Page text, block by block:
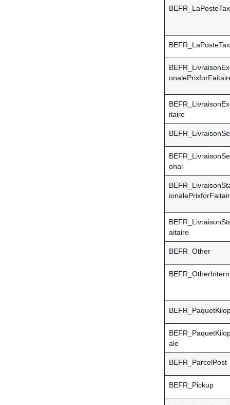
itaire
onal
aitaire
BEFR_Other
ale
BEFR_ParcelPost
BEFR_Pickup